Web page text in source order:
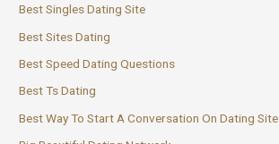
Best Singles Dating Site
Best Sites Dating
Best Speed Dating Questions
Best Ts Dating
Best Way To Start A Conversation On Dating Site